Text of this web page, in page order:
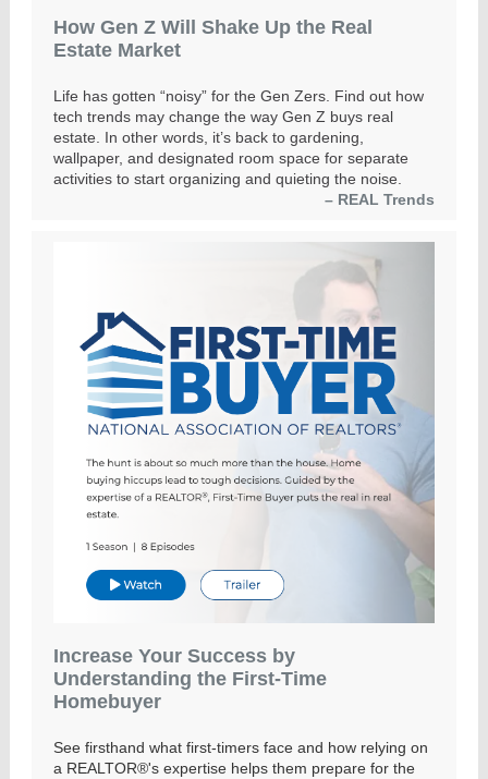
How Gen Z Will Shake Up the Real
Estate Market
Life has gotten “noisy” for the Gen Zers. Find out how
tech trends may change the way Gen Z buys real
estate. In other words, it’s back to gardening,
wallpaper, and designated room space for separate
activities to start organizing and quieting the noise.
– REAL Trends
Increase Your Success by
Understanding the First-Time
Homebuyer
See firsthand what first-timers face and how relying on
a REALTOR®'s expertise helps them prepare for the